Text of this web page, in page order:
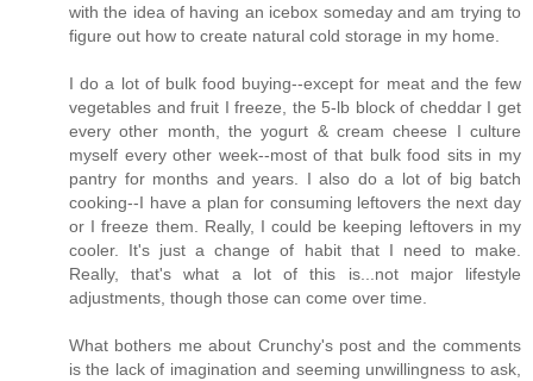
with the idea of having an icebox someday and am trying to
figure out how to create natural cold storage in my home.
I do a lot of bulk food buying--except for meat and the few
vegetables and fruit I freeze, the 5-lb block of cheddar I get
every other month, the yogurt & cream cheese I culture
myself every other week--most of that bulk food sits in my
pantry for months and years. I also do a lot of big batch
cooking--I have a plan for consuming leftovers the next day
or I freeze them. Really, I could be keeping leftovers in my
cooler. It's just a change of habit that I need to make.
Really, that's what a lot of this is...not major lifestyle
adjustments, though those can come over time.
What bothers me about Crunchy's post and the comments
is the lack of imagination and seeming unwillingness to ask,